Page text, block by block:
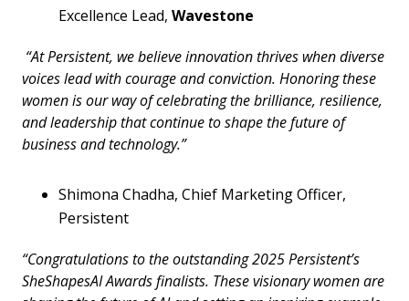
Excellence Lead, Wavestone
“At Persistent, we believe innovation thrives when diverse
voices lead with courage and conviction. Honoring these
women is our way of celebrating the brilliance, resilience,
and leadership that continue to shape the future of
business and technology.”
Shimona Chadha, Chief Marketing Officer,
Persistent
“Congratulations to the outstanding 2025 Persistent’s
SheShapesAI Awards finalists. These visionary women are